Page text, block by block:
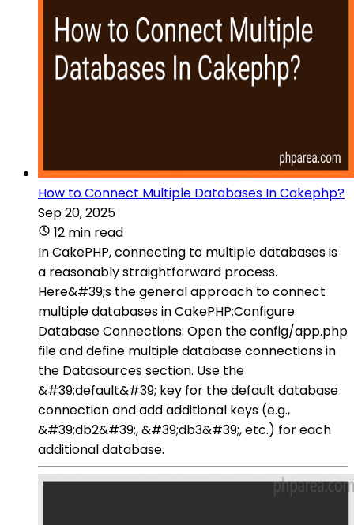
How to Connect Multiple Databases In Cakephp?
Sep 20, 2025
12 min read
In CakePHP, connecting to multiple databases is
a reasonably straightforward process.
Here&#39;s the general approach to connect
multiple databases in CakePHP:Configure
Database Connections: Open the config/app.php
file and define multiple database connections in
the Datasources section. Use the
&#39;default&#39; key for the default database
connection and add additional keys (e.g.,
&#39;db2&#39;, &#39;db3&#39;, etc.) for each
additional database.